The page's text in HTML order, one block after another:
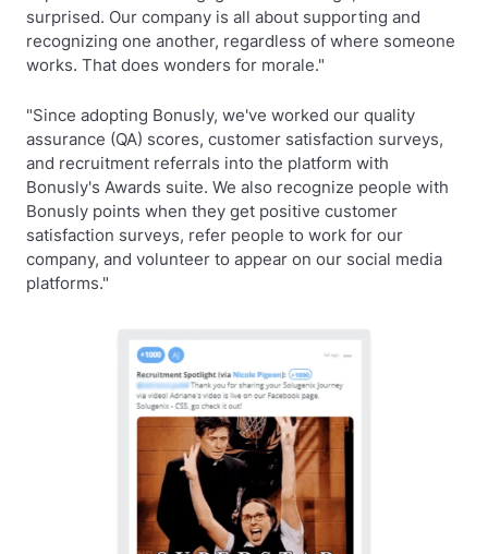
surprised. Our company is all about supporting and
recognizing one another, regardless of where someone
works. That does wonders for morale."
"Since adopting Bonusly, we've worked our quality
assurance (QA) scores, customer satisfaction surveys,
and recruitment referrals into the platform with
Bonusly's Awards suite. We also recognize people with
Bonusly points when they get positive customer
satisfaction surveys, refer people to work for our
company, and volunteer to appear on our social media
platforms."